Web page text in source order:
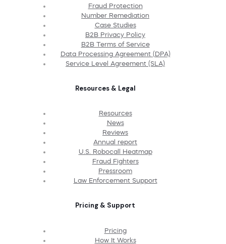
Fraud Protection
Number Remediation
Case Studies
B2B Privacy Policy
B2B Terms of Service
Data Processing Agreement (DPA)
Service Level Agreement (SLA)
Resources & Legal
Resources
News
Reviews
Annual report
U.S. Robocall Heatmap
Fraud Fighters
Pressroom
Law Enforcement Support
Pricing & Support
Pricing
How It Works